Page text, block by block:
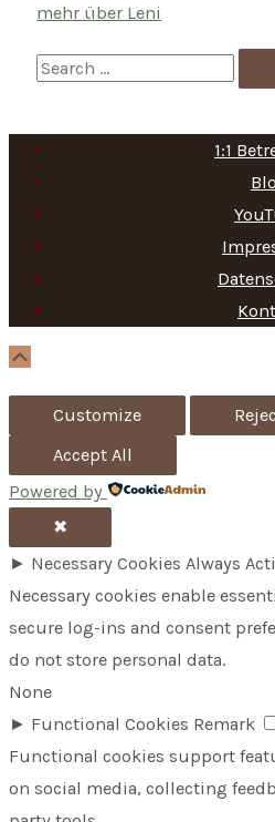
mehr über Leni
S
a
c
h
f
o
1:1
Customize
Accept All
Powered by
✖
► Necessary Cookies Always
Necessary cookies enable
secure log-ins and consent
do not store personal data.
None
► Functional Cookies Remark
Functional cookies support
on social media, collecting